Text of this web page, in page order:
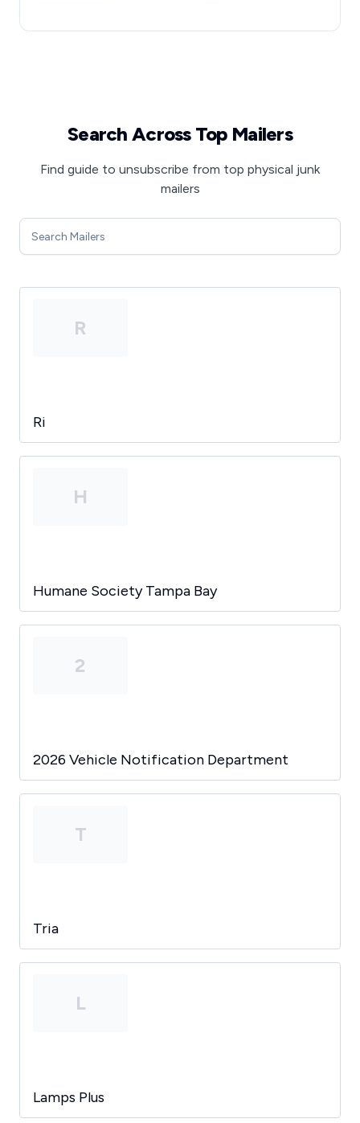
Search Across Top Mailers
Find guide to unsubscribe from top physical junk
mailers
R
Ri
H
Humane Society Tampa Bay
2
2026 Vehicle Notification Department
T
Tria
L
Lamps Plus